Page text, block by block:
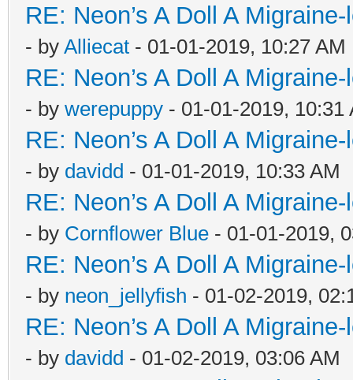
RE: Neon’s A Doll A
- by Alliecat - 01-01-2019, 10:27 AM
RE: Neon’s A Doll A
- by werepuppy - 01-01-2019, 10:31
RE: Neon’s A Doll A
- by davidd - 01-01-2019, 10:33 AM
RE: Neon’s A Doll A
- by Cornflower Blue - 01-01-2019,
RE: Neon’s A Doll A
- by neon_jellyfish - 01-02-2019,
RE: Neon’s A Doll A
- by davidd - 01-02-2019, 03:06 AM